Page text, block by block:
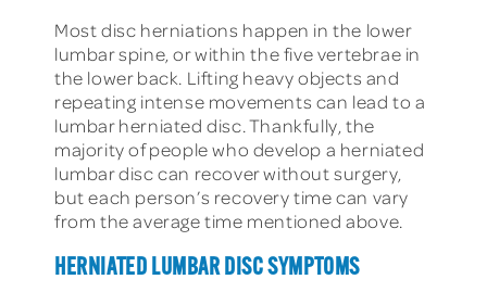
Most disc herniations happen in the lower
lumbar spine, or within the five vertebrae in
the lower back. Lifting heavy objects and
repeating intense movements can lead to a
lumbar herniated disc. Thankfully, the
majority of people who develop a herniated
lumbar disc can recover without surgery,
but each person’s recovery time can vary
from the average time mentioned above.
HERNIATED LUMBAR DISC SYMPTOMS